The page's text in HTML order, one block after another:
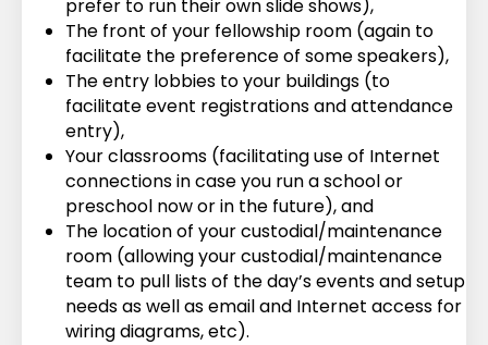
prefer to run their own slide shows),
The front of your fellowship room (again to
facilitate the preference of some speakers),
The entry lobbies to your buildings (to
facilitate event registrations and attendance
entry),
Your classrooms (facilitating use of Internet
connections in case you run a school or
preschool now or in the future), and
The location of your custodial/maintenance
room (allowing your custodial/maintenance
team to pull lists of the day’s events and setup
needs as well as email and Internet access for
wiring diagrams, etc).